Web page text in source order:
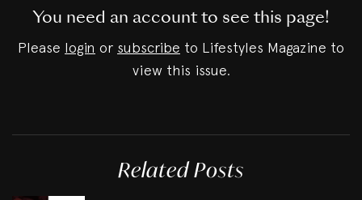
You need an account to see this page!
Please login or subscribe to Lifestyles Magazine to
view this issue.
Related Posts